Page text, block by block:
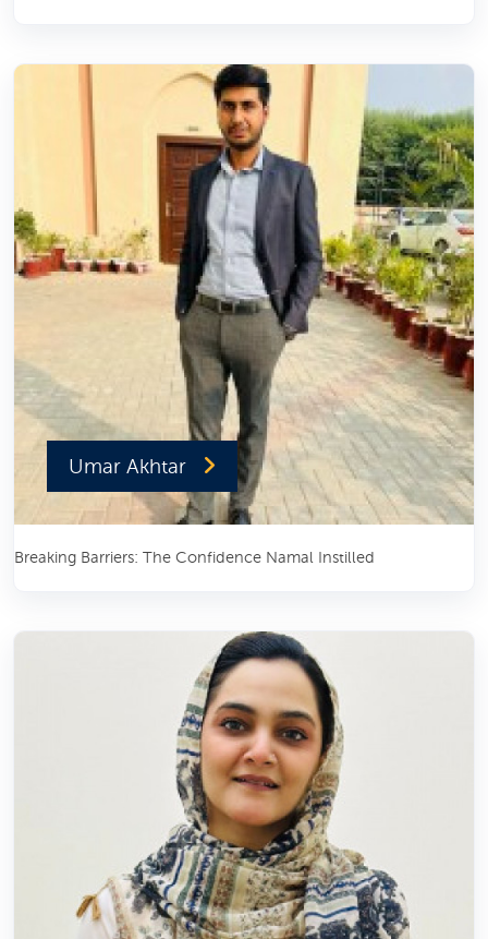
Umar Akhtar
Breaking Barriers: The Confidence Namal Instilled